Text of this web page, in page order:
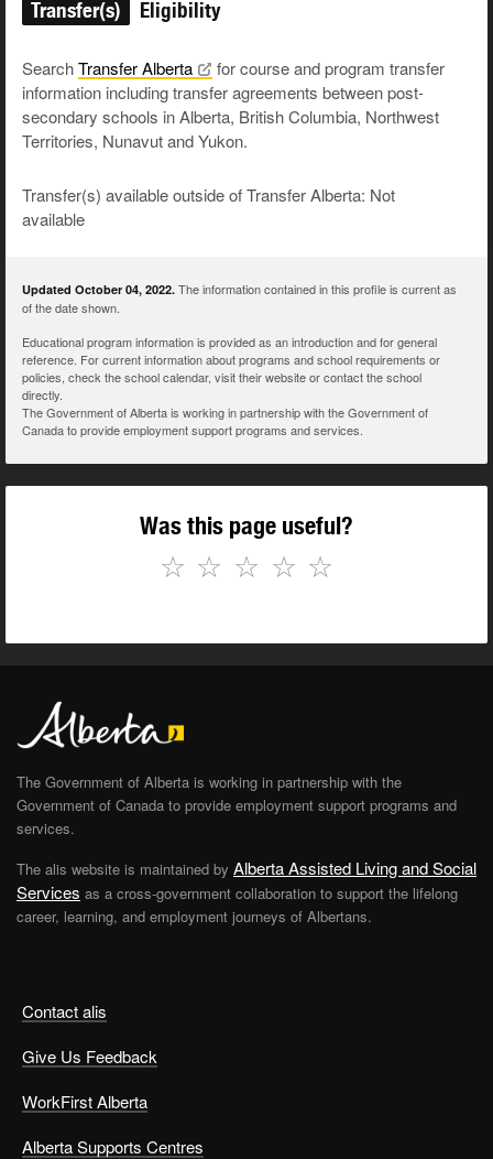
Transfer(s) Eligibility
SearchTransferAlberta
for course and program transfer
information including transfer agreements between post-
secondary schools in Alberta, British Columbia, Northwest
Territories, Nunavut and Yukon.
Transfer(s) available outside of Transfer Alberta: Not
available
Updated October 04, 2022. The information contained in this profile is current as
of the date shown.
Educational program information is provided as an introduction and for general
reference. For current information about programs and school requirements or
policies, check the school calendar, visit their website or contact the school
directly.
The Government of Alberta is working in partnership with the Government of
Canada to provide employment support programs and services.
Was this page useful?
☆
☆
☆
☆
☆
Contact alis
Give Us Feedback
WorkFirst Alberta
Alberta Supports Centres
The Government of Alberta is working in partnership with the
Government of Canada to provide employment support programs and
services.
The alis website is maintained by Alberta Assisted Living and Social
Services as a cross-government collaboration to support the lifelong
career, learning, and employment journeys of Albertans.